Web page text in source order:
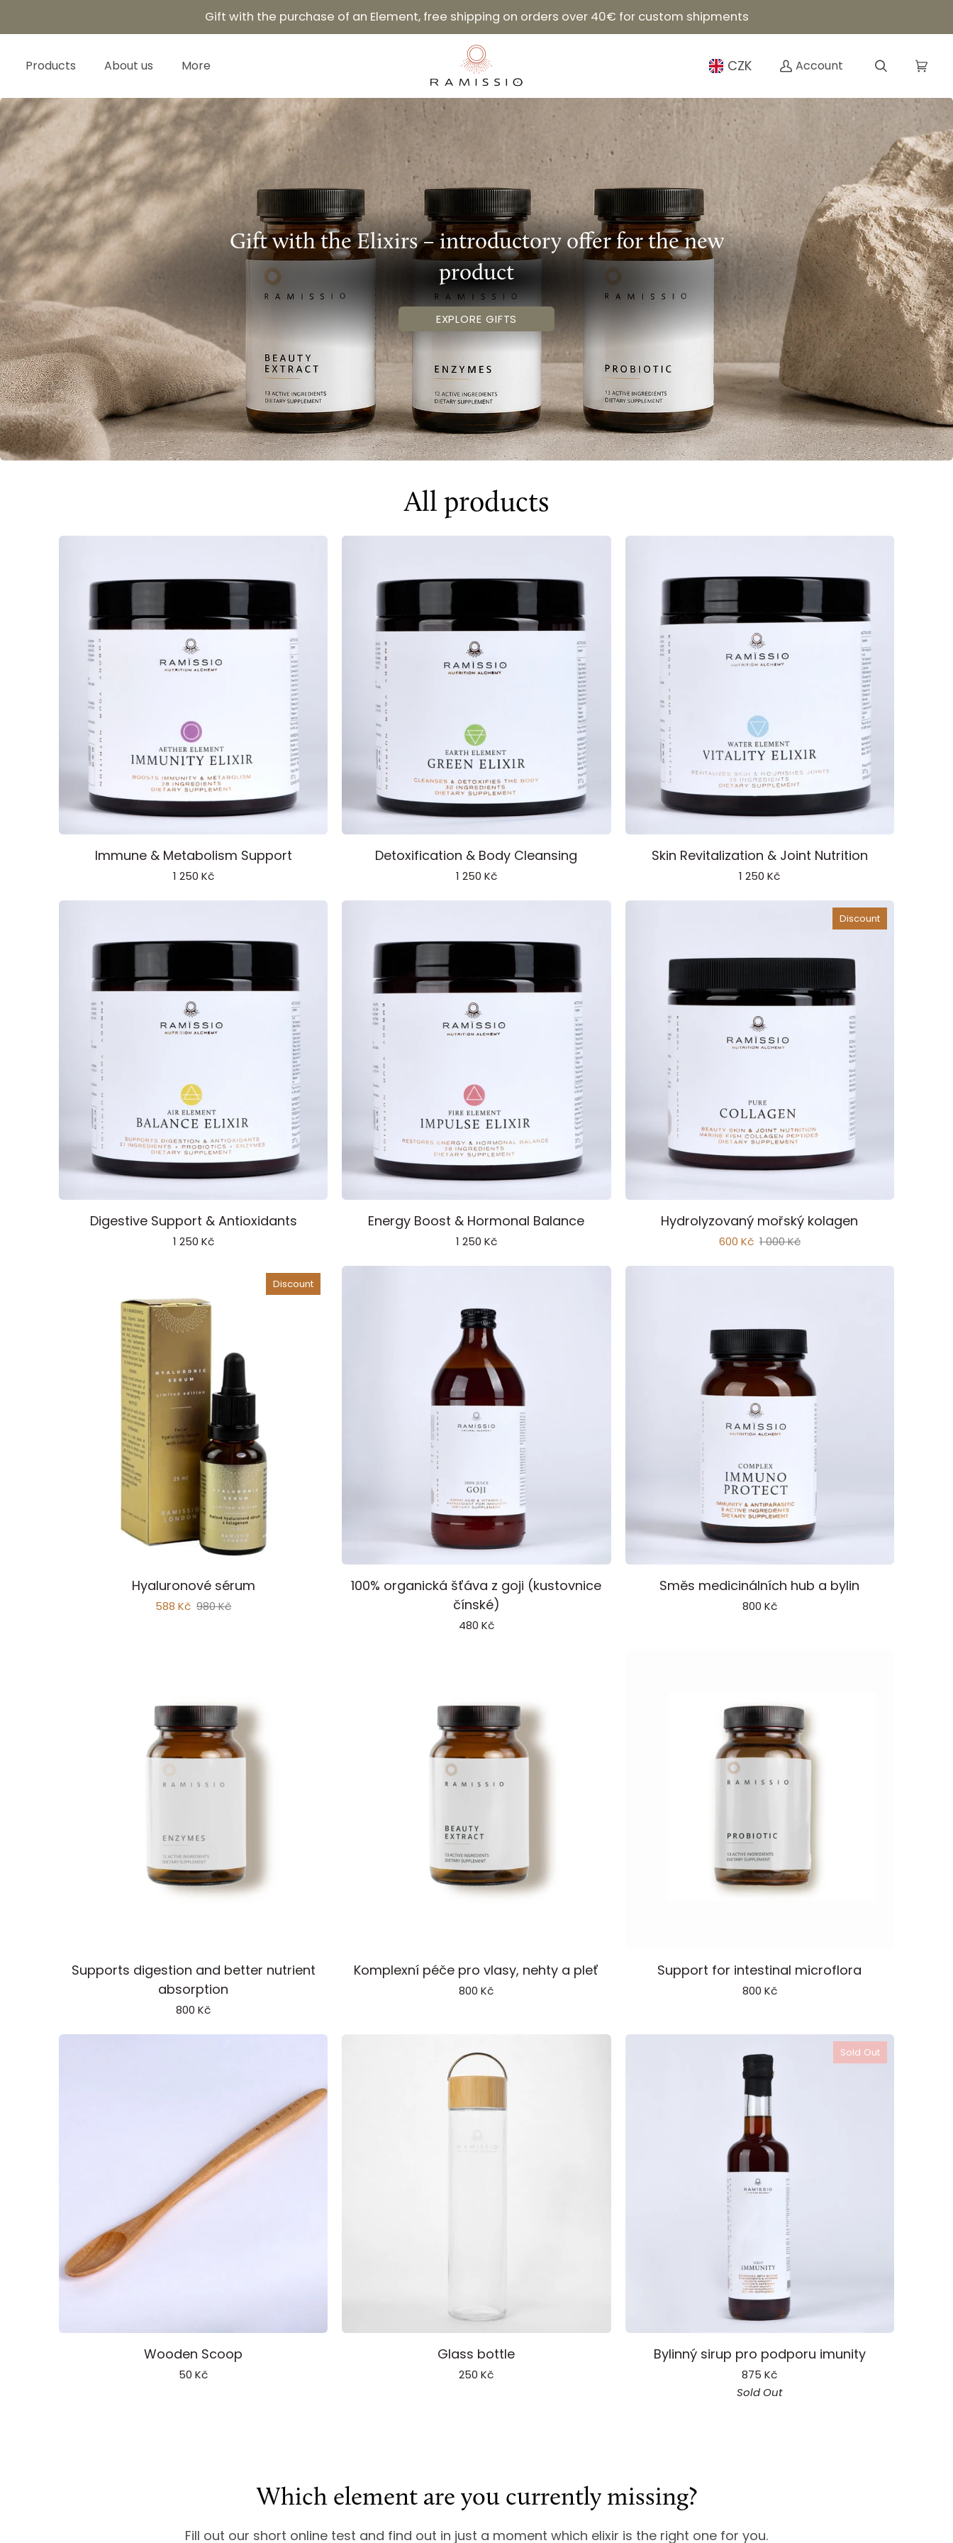
Policy
Gift with the purchase of an Element, free shipping on orders over 40€ for custom shipments
Products About us More CZK Account SearchCart
Gift with the Elixirs – introductory offer for the new
product
EXPLORE GIFTS
All products
Immunity
Element
Immune & Metabolism Support
1 250 Kč
Green
Element
Detoxification & Body Cleansing
1 250 Kč
Vitality
Element
Skin Revitalization & Joint Nutrition
1 250 Kč
BalanceDigestive Support & Antioxidants
1 250 Kč
Impulse
Element
Energy Boost & Hormonal Balance
1 250 Kč
Discount
Collagen
Hydrolyzovaný mořský kolagen
600 Kč 1 000 Kč
Discount
Add to cart
Hyaluronové sérum
588 Kč 980 Kč
Ramissio
100% organická šťáva z goji (kustovnice
čínské)
480 Kč
ImmunoSměs medicinálních hub a bylin
800 Kč
Enzymes
Supports digestion and better nutrient
absorption
800 Kč
Beauty
Extract
Komplexní péče pro vlasy, nehty a pleť
800 Kč
ProbioticSupport for intestinal microflora
800 Kč
Wooden Scoop
50 Kč
Add to cart
Glass bottle
250 Kč
Sold Out
Immunity
Bylinný sirup pro podporu imunity
875 Kč
Sold Out
Which element are you currently missing?
Fill out our short online test and find out in just a moment which elixir is the right one for you.